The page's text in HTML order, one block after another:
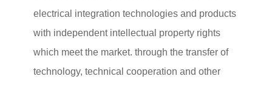
electrical integration technologies and products
with independent intellectual property rights
which meet the market. through the transfer of
technology, technical cooperation and other